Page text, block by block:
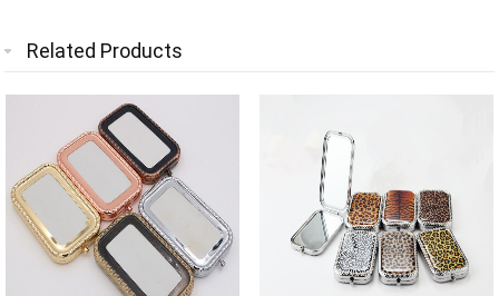
Related Products